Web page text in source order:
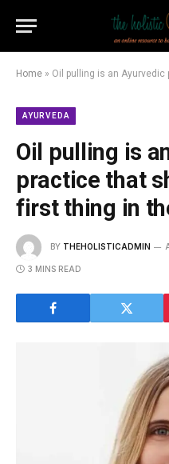
Home » Oil pulling is an Ayurvedic
AYURVEDA
Oil pulling is
practice that
first thing in
BY THEHOLISTICADMIN
3 MINS READ